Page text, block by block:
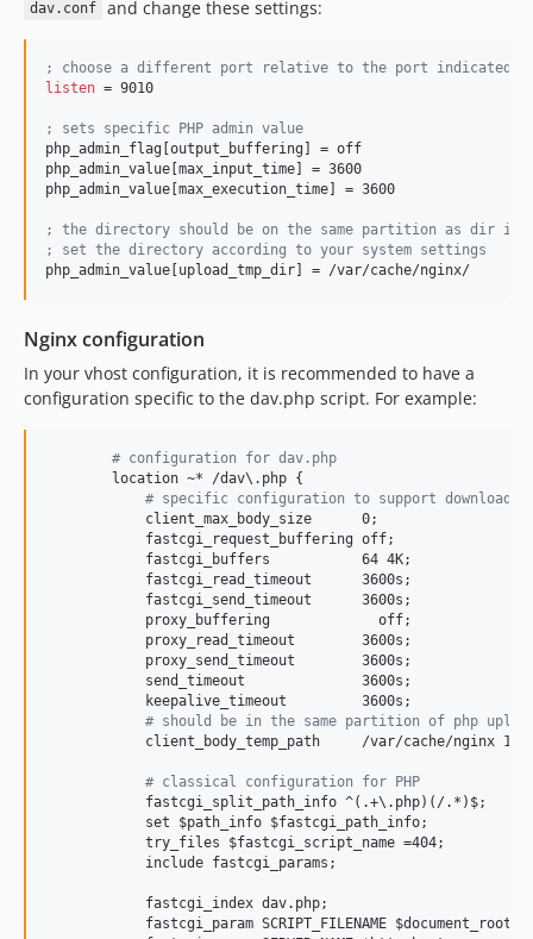
dav.conf and change these settings:
;
choose a different port relative to the port indicated to
listen = 9010
;
sets specific PHP admin value
php_admin_flag[output_buffering] = off
php_admin_value[max_input_time] = 3600
php_admin_value[max_execution_time] = 3600
;
the directory should be on the same partition as dir into
;
set the directory according to your system settings
php_admin_value[upload_tmp_dir] = /var/cache/nginx/
Nginx configuration
In your vhost configuration, it is recommended to have a
configuration specific to the dav.php script. For example:
# configuration for dav.php
# specific configuration to support download/
            client_max_body_size      0;
            fastcgi_request_buffering off;
            fastcgi_buffers           64 4K;
            fastcgi_read_timeout      3600s;
            fastcgi_send_timeout      3600s;
            proxy_buffering             off;
            proxy_read_timeout        3600s;
            proxy_send_timeout        3600s;
            send_timeout              3600s;
# should be in the same partition of php
client_body_temp_path     /var/cache/nginx 1
# classical configuration for PHP
            fastcgi_split_path_info ^(.+\.php)(/.*)$;
            set $path_info $fastcgi_path_info;
            try_files $fastcgi_script_name =404;
            include fastcgi_params;
            fastcgi_index dav.php;
fastcgi_param SCRIPT_FILENAME